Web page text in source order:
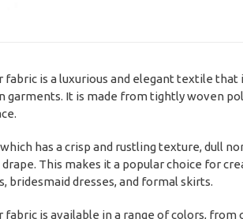
is a luxurious and elegant textile
garments. It is made from tightly woven
has a crisp and rustling texture, dull
This makes it a popular choice for
bridesmaid dresses, and formal skirts.
is available in a range of colors, from